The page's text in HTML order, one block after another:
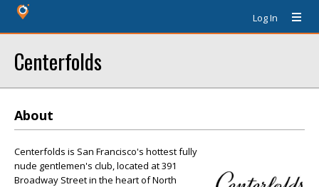
Log In
Centerfolds
About
Centerfolds is San Francisco's hottest fully
nude gentlemen's club, located at 391
Broadway Street in the heart of North